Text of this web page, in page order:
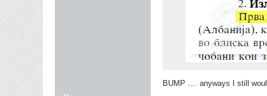
BUMP .... anyways I still